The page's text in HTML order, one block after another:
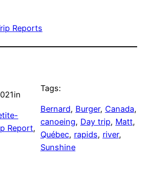
Reports
in
Report
Tags:
Bernard, Burger, Canada
canoeing, Day trip, Matt
Québec, rapids, river
Sunshine